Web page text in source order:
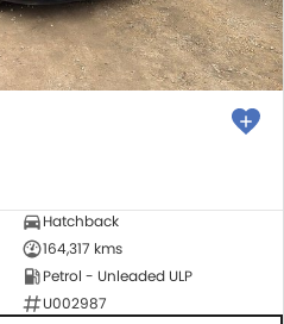
Hatchback
164,317 kms
Petrol - Unleaded ULP
U002987